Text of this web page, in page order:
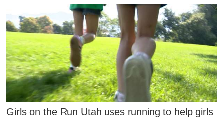
Girls on the Run Utah uses running to help girls